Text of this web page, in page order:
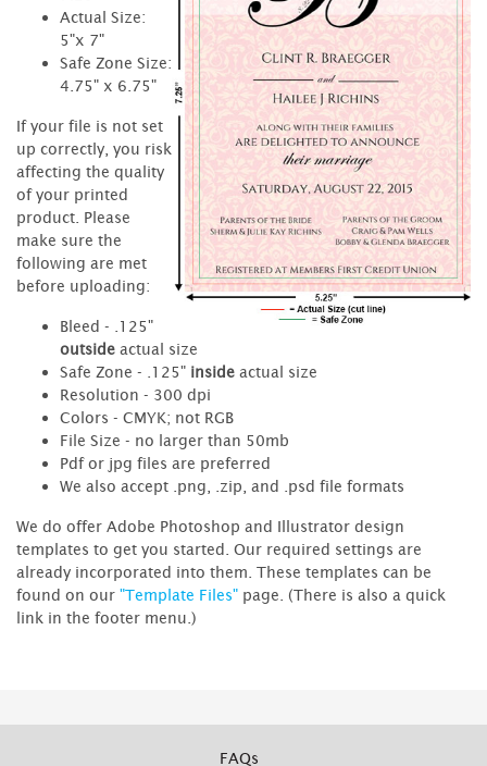
Actual Size:
5"x 7"
Safe Zone Size:
4.75" x 6.75"
If your file is not set
up correctly, you risk
affecting the quality
of your printed
product. Please
make sure the
following are met
before uploading:
Bleed - .125"
outside actual size
Safe Zone - .125" inside actual size
Resolution - 300 dpi
Colors - CMYK; not RGB
File Size - no larger than 50mb
Pdf or jpg files are preferred
We also accept .png, .zip, and .psd file formats
We do offer Adobe Photoshop and Illustrator design
templates to get you started. Our required settings are
already incorporated into them. These templates can be
found on our "Template Files" page. (There is also a quick
link in the footer menu.)
FAQs